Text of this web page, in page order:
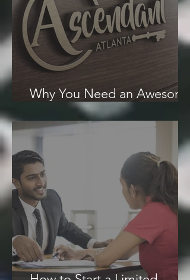
Why You Need an Awesome
Logo